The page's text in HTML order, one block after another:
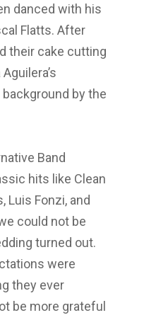
danced with his
Flatts. After
their cake cutting
background by the
Band
hits like Clean
Luis Fonzi, and
could not be
turned out.
were
they ever
be more grateful